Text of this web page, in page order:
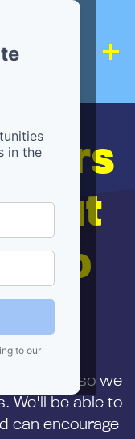
in the
to our
but
to
directly so we
We'll be able to
can encourage